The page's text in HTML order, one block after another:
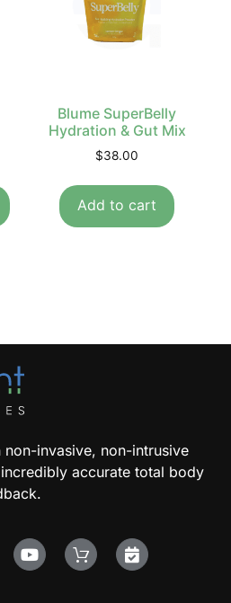
Blume SuperBelly
Hydration & Gut Mix
$38.00
Add to cart
invasive, non-intrusive
accurate total body